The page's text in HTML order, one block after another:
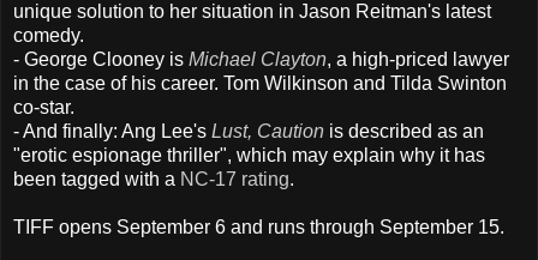
unique solution to her situation in Jason Reitman's latest
comedy.
- George Clooney is Michael Clayton, a high-priced lawyer
in the case of his career. Tom Wilkinson and Tilda Swinton
co-star.
- And finally: Ang Lee's Lust, Caution is described as an
"erotic espionage thriller", which may explain why it has
been tagged with a NC-17 rating.
TIFF opens September 6 and runs through September 15.